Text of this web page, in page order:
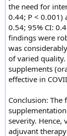
the need for
0.44; P < 0.001)
0.54; 95% CI:
findings were
was
of varied
supplements
effective in
Conclusion:
severity. Hence,
adjuvant